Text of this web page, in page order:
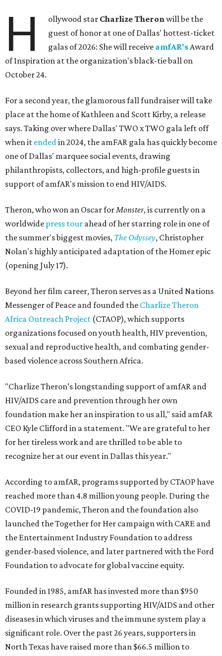
H ollywood star Charlize Theronwill be the
guest of honor at one of Dallas' hottest-ticket
galas of 2026: She will receive amfAR'sAward
of Inspiration at the organization's black-tie ball on
October 24.
For a second year, the glamorous fall fundraiser will take
place at the home of Kathleen and Scott Kirby, a release
says. Taking over where Dallas' TWO x TWO gala left off
when it endedin 2024, the amFAR gala has quickly become
one of Dallas' marquee social events, drawing
philanthropists, collectors, and high-profile guests in
support of amfAR's mission to end HIV/AIDS.
Theron, who won an Oscar forMonster, is currently on a
worldwide press tour ahead of her starring role in one of
the summer's biggest movies, The Odyssey, Christopher
Nolan's highly anticipated adaptation of the Homer epic
(opening July 17).
Beyond her film career, Theron serves as a United Nations
Messenger of Peace and founded the Charlize Theron
Africa Outreach Project (CTAOP), which supports
organizations focused on youth health, HIV prevention,
sexual and reproductive health, and combating gender-
based violence across Southern Africa.
"Charlize Theron’s longstanding support of amfAR and
HIV/AIDS care and prevention through her own
foundation make her an inspiration to us all," said amfAR
CEO Kyle Clifford in a statement. "We are grateful to her
for her tireless work and are thrilled to be able to
recognize her at our event in Dallas this year."
According to amfAR, programs supported by CTAOP have
reached more than 4.8 million young people. During the
COVID-19 pandemic, Theron and the foundation also
launched the Together for Her campaign with CARE and
the Entertainment Industry Foundation to address
gender-based violence, and later partnered with the Ford
Foundation to advocate for global vaccine equity.
Founded in 1985, amfAR has invested more than $950
million in research grants supporting HIV/AIDS and other
diseases in which viruses and the immune system play a
significant role. Over the past 26 years, supporters in
North Texas have raised more than $66.5 million to